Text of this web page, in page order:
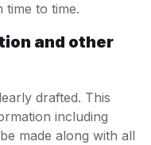
time to time.
and other
drafted. This
including
made along with all